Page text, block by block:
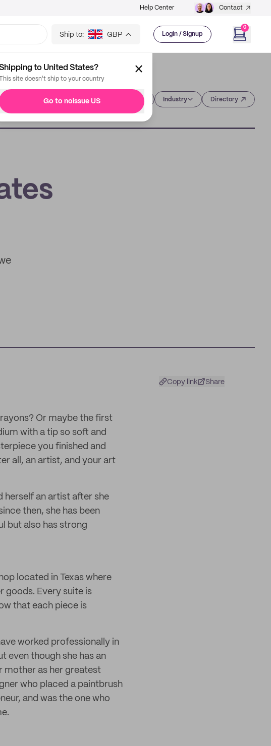
Help Center Contact
Ship to: GBP Login / Signup
0
to United States?
This site doesn't ship to your country
Go to noissue US Industry Directory
Copy link Share
Or maybe the first
with a tip so soft and
you finished and
all, an artist, and your art
herself an artist after she
then, she has been
but also has strong
located in Texas where
goods. Every suite is
that each piece is
worked professionally in
even though she has an
mother as her greatest
who placed a paintbrush
and was the one who